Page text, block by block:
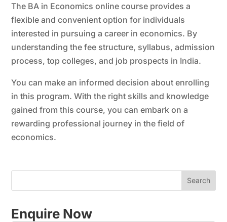
The BA in Economics online course provides a
flexible and convenient option for individuals
interested in pursuing a career in economics. By
understanding the fee structure, syllabus, admission
process, top colleges, and job prospects in India.
You can make an informed decision about enrolling
in this program. With the right skills and knowledge
gained from this course, you can embark on a
rewarding professional journey in the field of
economics.
Enquire Now